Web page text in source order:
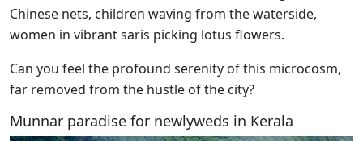
Chinese nets, children waving from the waterside,
women in vibrant saris picking lotus flowers.
Can you feel the profound serenity of this microcosm,
far removed from the hustle of the city?
Munnar paradise for newlyweds in Kerala